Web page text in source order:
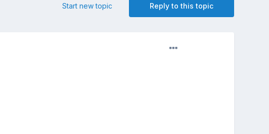
Reply to this topic
Start new topic